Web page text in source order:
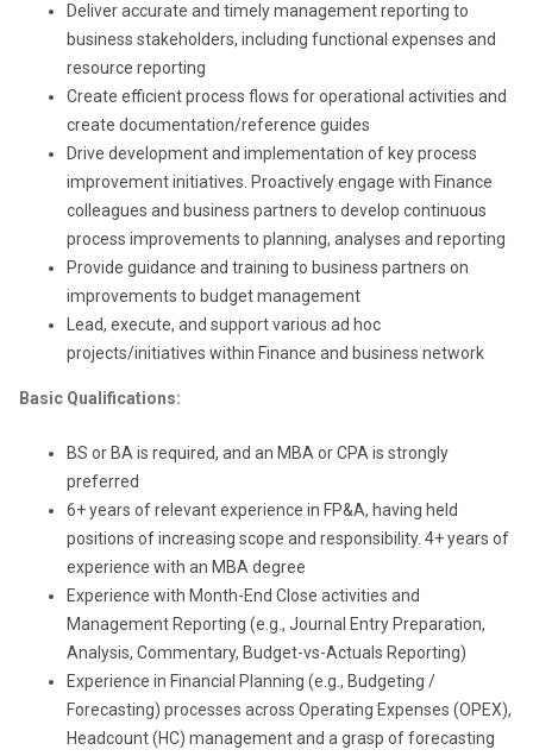
Deliver accurate and timely management reporting to
business stakeholders, including functional expenses and
resource reporting
Create efficient process flows for operational activities and
create documentation/reference guides
Drive development and implementation of key process
improvement initiatives. Proactively engage with Finance
colleagues and business partners to develop continuous
process improvements to planning, analyses and reporting
Provide guidance and training to business partners on
improvements to budget management
Lead, execute, and support various ad hoc
projects/initiatives within Finance and business network
Basic Qualifications:
BS or BA is required, and an MBA or CPA is strongly
preferred
6+ years of relevant experience in FP&A, having held
positions of increasing scope and responsibility. 4+ years of
experience with an MBA degree
Experience with Month-End Close activities and
Management Reporting (e.g., Journal Entry Preparation,
Analysis, Commentary, Budget-vs-Actuals Reporting)
Experience in Financial Planning (e.g., Budgeting /
Forecasting) processes across Operating Expenses (OPEX),
Headcount (HC) management and a grasp of forecasting